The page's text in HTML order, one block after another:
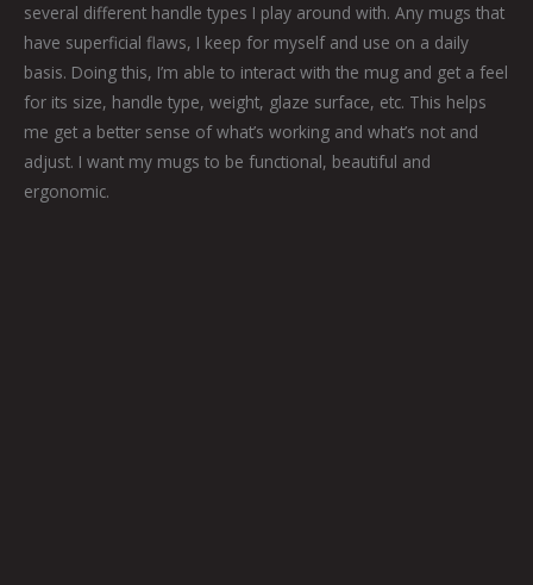
several different handle types I play around with. Any mugs that
have superficial flaws, I keep for myself and use on a daily
basis. Doing this, I’m able to interact with the mug and get a feel
for its size, handle type, weight, glaze surface, etc. This helps
me get a better sense of what’s working and what’s not and
adjust. I want my mugs to be functional, beautiful and
ergonomic.